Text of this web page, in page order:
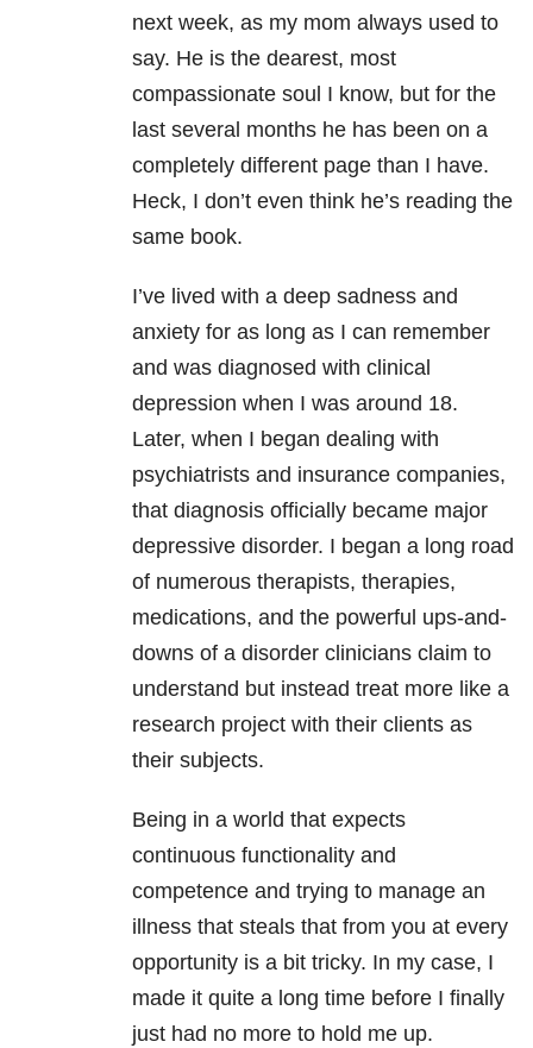
next week, as my mom always used to
say. He is the dearest, most
compassionate soul I know, but for the
last several months he has been on a
completely different page than I have.
Heck, I don’t even think he’s reading the
same book.
I’ve lived with a deep sadness and
anxiety for as long as I can remember
and was diagnosed with clinical
depression when I was around 18.
Later, when I began dealing with
psychiatrists and insurance companies,
that diagnosis officially became major
depressive disorder. I began a long road
of numerous therapists, therapies,
medications, and the powerful ups-and-
downs of a disorder clinicians claim to
understand but instead treat more like a
research project with their clients as
their subjects.
Being in a world that expects
continuous functionality and
competence and trying to manage an
illness that steals that from you at every
opportunity is a bit tricky. In my case, I
made it quite a long time before I finally
just had no more to hold me up.